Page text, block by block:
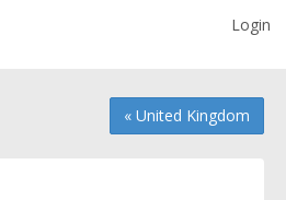
Login
« United Kingdom